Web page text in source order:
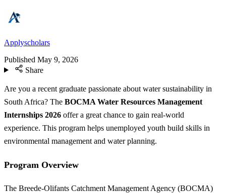
Applyscholars
Published May 9, 2026
Share
Are you a recent graduate passionate about water sustainability in
South Africa? The BOCMA Water Resources Management
Internships 2026 offer a great chance to gain real-world
experience. This program helps unemployed youth build skills in
environmental management and water planning.
Program Overview
The Breede-Olifants Catchment Management Agency (BOCMA)